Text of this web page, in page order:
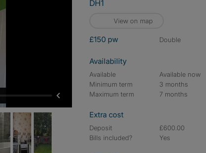
DH1
View on map
£150 pw double
Availability
Available
Available now
Minimum term
3 months
Maximum term
7 months
Extra cost
Deposit
£600.00
Bills included?
Yes